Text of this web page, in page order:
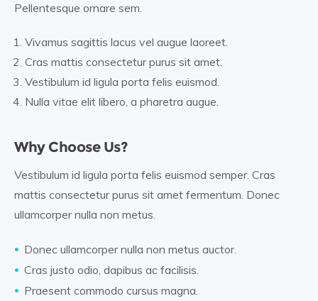
Pellentesque ornare sem.
Vivamus sagittis lacus vel augue laoreet.
Cras mattis consectetur purus sit amet.
Vestibulum id ligula porta felis euismod.
Nulla vitae elit libero, a pharetra augue.
Why Choose Us?
Vestibulum id ligula porta felis euismod semper. Cras
mattis consectetur purus sit amet fermentum. Donec
ullamcorper nulla non metus.
Donec ullamcorper nulla non metus auctor.
Cras justo odio, dapibus ac facilisis.
Praesent commodo cursus magna.